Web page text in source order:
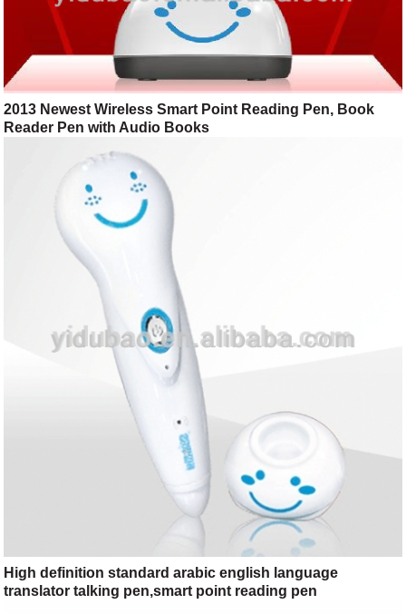
2013 Newest Wireless Smart Point Reading Pen, Book
Reader Pen with Audio Books
High definition standard arabic english language
translator talking pen,smart point reading pen